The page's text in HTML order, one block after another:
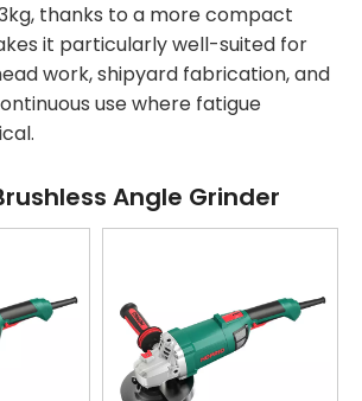
thanks to a more compact
it particularly well-suited for
work, shipyard fabrication, and
use where fatigue
Angle Grinder